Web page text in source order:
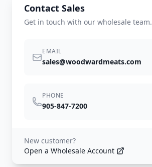
Contact Sales
Get in touch with our wholesale team.
EMAIL
sales@woodwardmeats.com
PHONE
905-847-7200
New customer?
Open a Wholesale Account